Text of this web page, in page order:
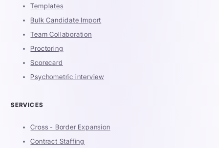
Templates
Bulk Candidate Import
Team Collaboration
Proctoring
Scorecard
Psychometric interview
SERVICES
Cross - Border Expansion
Contract Staffing